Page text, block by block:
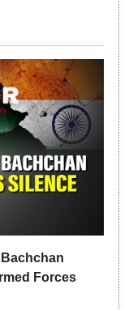
Forces